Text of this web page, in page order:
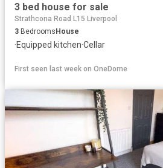
3 bed house for sale
Strathcona Road L15 Liverpool
3 BedroomsHouse
·Equipped kitchen·Cellar
First seen last week on OneDome